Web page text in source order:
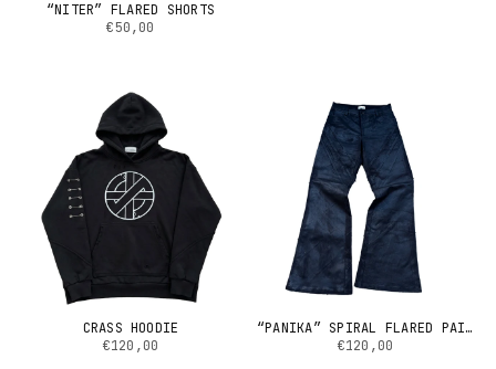
“NITER” FLARED SHORTS
€50,00
CRASS HOODIE
€120,00
“PANIKA” SPIRAL FLARED PAINTED DENIM
€120,00